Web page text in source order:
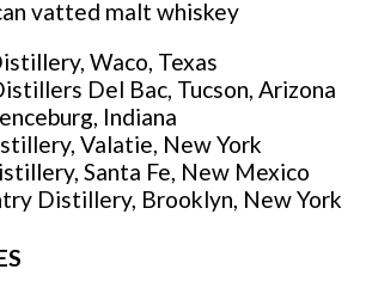
Waco, Texas
Del Bac, Tucson, Arizona
Indiana
Valatie, New York
Santa Fe, New Mexico
Distillery, Brooklyn, New York